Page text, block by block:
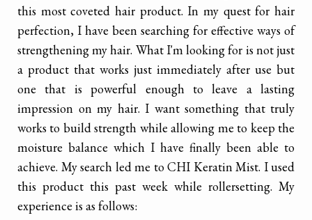
this most coveted hair product. In my quest for hair
perfection, I have been searching for effective ways of
strengthening my hair. What I'm looking for is not just
a product that works just immediately after use but
one that is powerful enough to leave a lasting
impression on my hair. I want something that truly
works to build strength while allowing me to keep the
moisture balance which I have finally been able to
achieve. My search led me to CHI Keratin Mist. I used
this product this past week while rollersetting. My
experience is as follows: